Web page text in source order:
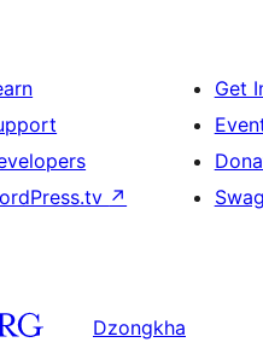
↗
Get
Swag
Dzongkha